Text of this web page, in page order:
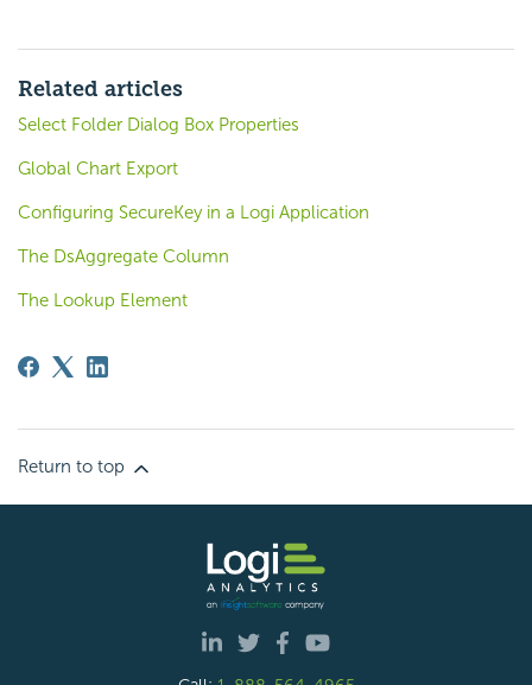
Related articles
Select Folder Dialog Box Properties
Global Chart Export
Configuring SecureKey in a Logi Application
The DsAggregate Column
The Lookup Element
Return to top